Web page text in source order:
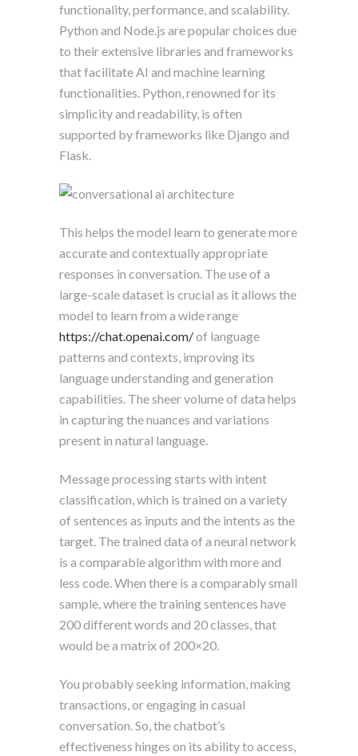
functionality, performance, and scalability.
Python and Node.js are popular choices due
to their extensive libraries and frameworks
that facilitate AI and machine learning
functionalities. Python, renowned for its
simplicity and readability, is often
supported by frameworks like Django and
Flask.
This helps the model learn to generate more
accurate and contextually appropriate
responses in conversation. The use of a
large-scale dataset is crucial as it allows the
model to learn from a wide range
https://chat.openai.com/of language
patterns and contexts, improving its
language understanding and generation
capabilities. The sheer volume of data helps
in capturing the nuances and variations
present in natural language.
Message processing starts with intent
classification, which is trained on a variety
of sentences as inputs and the intents as the
target. The trained data of a neural network
is a comparable algorithm with more and
less code. When there is a comparably small
sample, where the training sentences have
200 different words and 20 classes, that
would be a matrix of 200×20.
You probably seeking information, making
transactions, or engaging in casual
conversation. So, the chatbot’s
effectiveness hinges on its ability to access,